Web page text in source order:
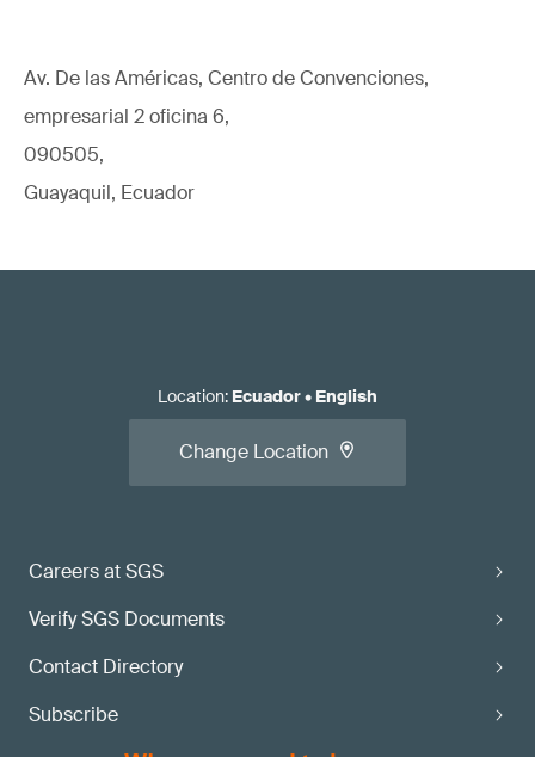
Av. De las Américas, Centro de Convenciones,
empresarial 2 oficina 6,
090505,
Guayaquil, Ecuador
Careers at SGS
Verify SGS Documents
Contact Directory
Subscribe
Location: Ecuador• English
Change Location